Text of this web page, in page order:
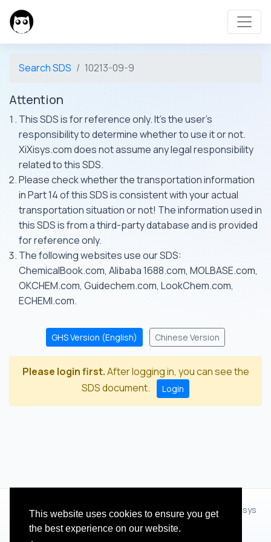
This website uses cookies to ensure you get
the best experience on our website.
Search SDS 10213-09-9
Attention
This SDS is for reference only. It's the user's
responsibility to determine whether to use it or not.
XiXisys.com does not assume any legal responsibility
related to this SDS.
Please check whether the transportation information
in Part 14 of this SDS is consistent with your actual
transportation situation or not! The information used in
this SDS is from a third-party database and is provided
for reference only.
The following websites use our SDS:
ChemicalBook.com, Alibaba 1688.com, MOLBASE.com,
OKCHEM.com, Guidechem.com, LookChem.com,
ECHEMI.com.
GHS Version (English) Chinese Version
Please login first.After logging in, you can see the
SDS document.
Login
© 2012 - 2026 Hangzhou Zhihua Technology Co.,Ltd.(XiXisys